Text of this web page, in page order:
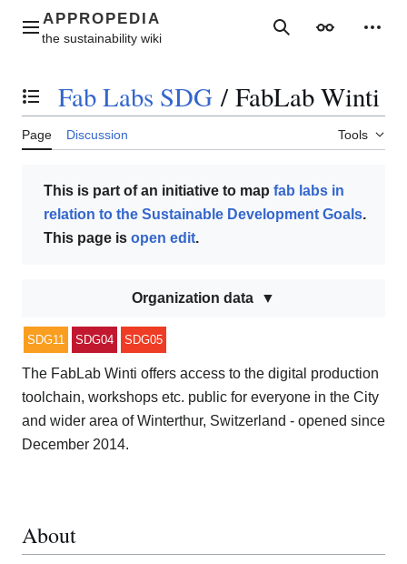
contentMain menu SearchAppearance
Toggle the table of contents
Fab Labs SDG / FabLab Winti
Page Discussion Tools
This is part of an initiative to map fab labs in
relation to the Sustainable Development Goals.
This page is open edit.
Organization data
SDG11 SDG04 SDG05
The FabLab Winti offers access to the digital production
toolchain, workshops etc. public for everyone in the City
and wider area of Winterthur, Switzerland - opened since
December 2014.
About